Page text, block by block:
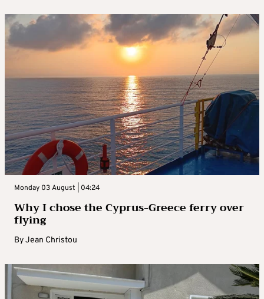
Monday 03 August | 04:24
Why I chose the Cyprus-Greece ferry over
flying
ByJean Christou